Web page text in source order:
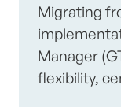
Migrating
Manager
flexibility,